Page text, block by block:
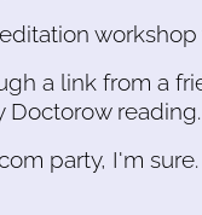
workshop
a link from a
Doctorow reading.
party, I'm sure.